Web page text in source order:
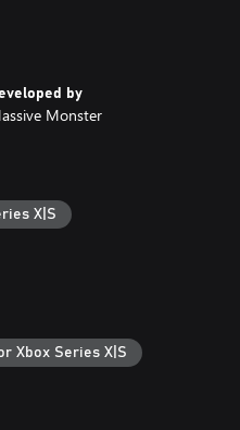
to explore and discover
Cleanse the non-believers,
rituals on the
god.
by
Monster
X|S
Xbox Series X|S